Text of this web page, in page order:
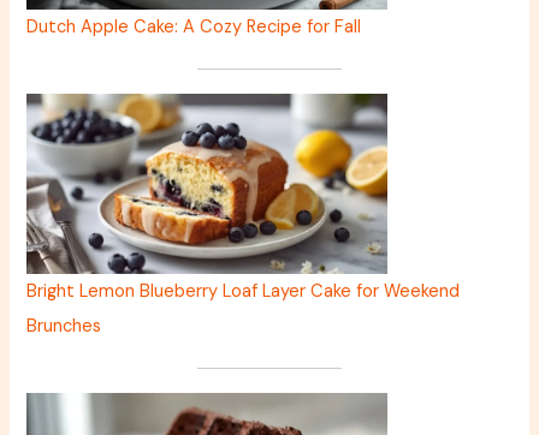
Dutch Apple Cake: A Cozy Recipe for Fall
Bright Lemon Blueberry Loaf Layer Cake for Weekend
Brunches